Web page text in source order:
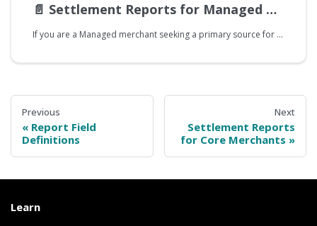
📄️ Settlement Reports for Managed Merchants
If you are a Managed merchant seeking a primary source for reconciling your bank statements with Splitit activity, it is recommended that you use Splitit's Settlement Report. It provides a detailed overview of settled transactions, offering insights into the timing and specifics of fund transfers. Note that Core and Managed merchants will use the Settlement Report differently, and this guide is explicitly intended for Managed merchants.
Previous
Report Field
Definitions
Next
Settlement Reports
for Core Merchants
Learn